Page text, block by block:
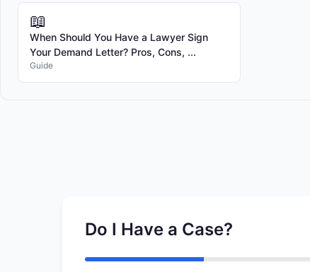
📖
When Should You Have a Lawyer Sign
Your Demand Letter? Pros, Cons, ...
Guide
Do I Have a Case?